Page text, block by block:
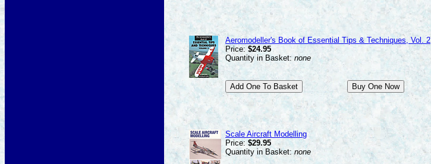
Aeromodeller's Book of Essential Tips & Techniques, Vol. 2
Price: $24.95
Quantity in Basket: none
Scale Aircraft Modelling
Price: $29.95
Quantity in Basket: none